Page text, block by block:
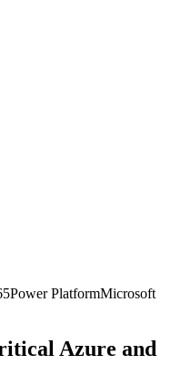
Power PlatformMicrosoft
Azure and